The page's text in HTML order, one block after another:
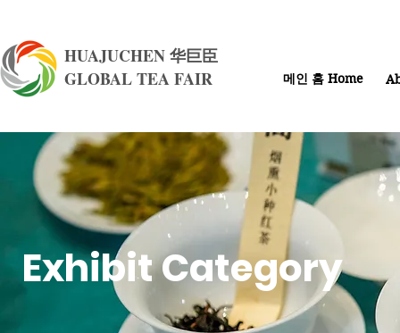
HUAJUCHEN 华巨臣
GLOBAL TEA FAIR
메인 홈 Home
Exhibit Category​